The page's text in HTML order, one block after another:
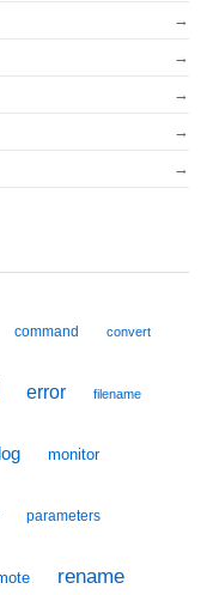
command convert
error filename
log monitor
parameters
rename